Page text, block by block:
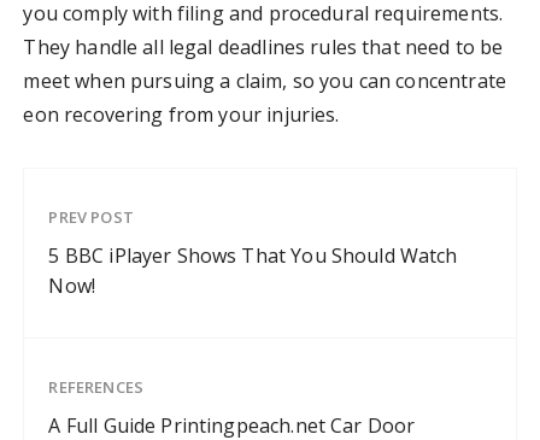
you comply with filing and procedural requirements.
They handle all legal deadlines rules that need to be
meet when pursuing a claim, so you can concentrate
eon recovering from your injuries.
PREV POST
5 BBC iPlayer Shows That You Should Watch
Now!
REFERENCES
A Full Guide Printingpeach.net Car Door